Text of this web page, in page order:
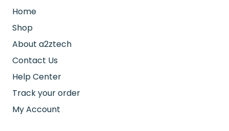
Home
Shop
About a2ztech
Contact Us
Help Center
Track your order
My Account